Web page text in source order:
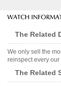
The Related
We only sell the
reinspect every
The Related